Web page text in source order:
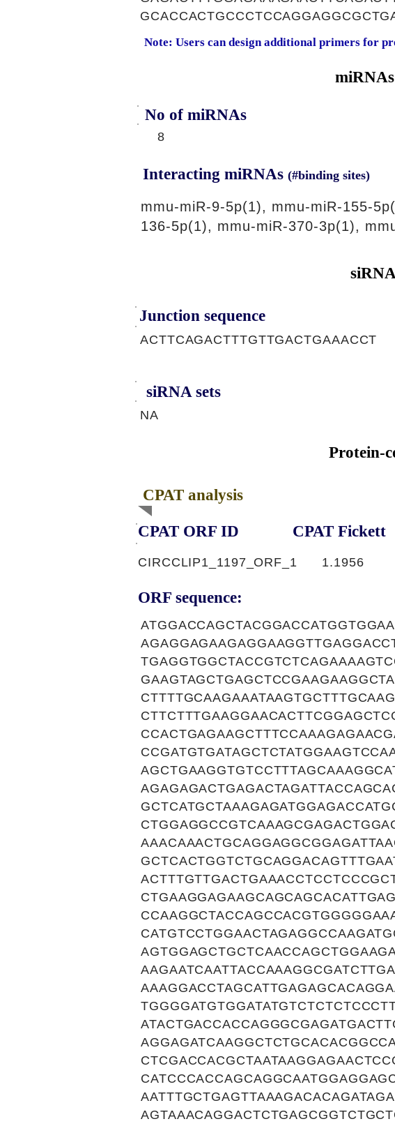
Note: Users can design additional primers for
No of miRNAs
8
Interacting miRNAs (#binding sites)
mmu-miR-9-5p(1), mmu-miR-155-
136-5p(1), mmu-miR-370-3p(1),
Junction sequence
ACTTCAGACTTTGTTGACTGAAACCT
siRNA sets
NA
Protein-
CPAT analysis
CPAT ORF ID CPAT Fickett
CIRCCLIP1_1197_ORF_1 1.1956
ORF sequence: